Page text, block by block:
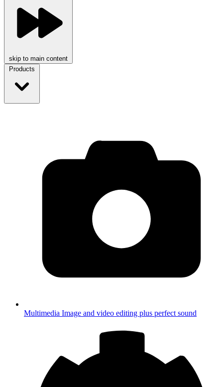
skip to main content
Products
Multimedia Image and video editing plus perfect sound